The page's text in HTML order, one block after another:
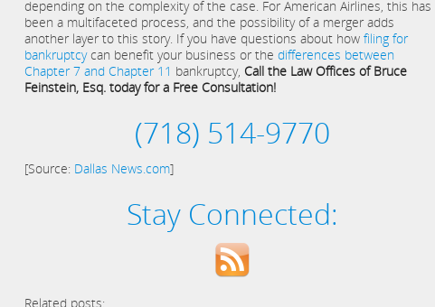
depending on the complexity of the case. For American Airlines, this has
been a multifaceted process, and the possibility of a merger adds
another layer to this story. If you have questions about how filing for
bankruptcycan benefit your business or the differences between
Chapter 7 and Chapter 11 bankruptcy, Call the Law Offices of Bruce
Feinstein, Esq. today for a Free Consultation!
(718) 514-9770
[Source: Dallas News.com]
Stay Connected:
Related posts: